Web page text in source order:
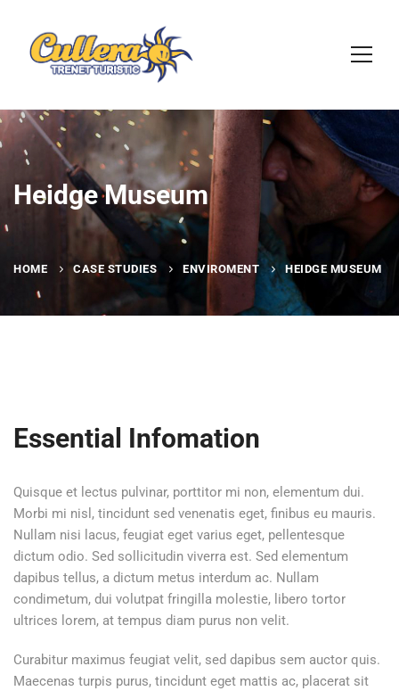
Heidge Museum
HOME CASE STUDIES ENVIROMENT HEIDGE MUSEUM
Essential Infomation
Quisque et lectus pulvinar, porttitor mi non, elementum dui.
Morbi mi nisl, tincidunt sed venenatis eget, finibus eu mauris.
Nullam nisi lacus, feugiat eget varius eget, pellentesque
dictum odio. Sed sollicitudin viverra est. Sed elementum
dapibus tellus, a dictum metus interdum ac. Nullam
condimetum, dui volutpat fringilla molestie, libero tortor
ultrices lorem, at tempus diam purus non velit.
Curabitur maximus feugiat velit, sed dapibus sem auctor quis.
Maecenas turpis purus, tincidunt eget mattis ac, placerat sit